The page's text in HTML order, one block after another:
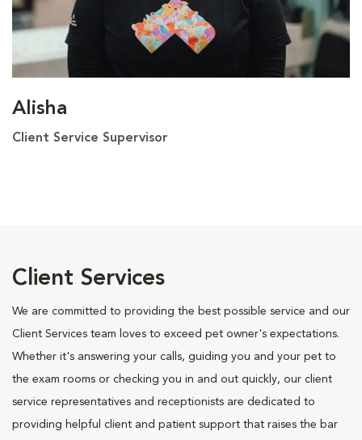
Alisha
Client Service Supervisor
Client Services
We are committed to providing the best possible service and our
Client Services team loves to exceed pet owner's expectations.
Whether it's answering your calls, guiding you and your pet to
the exam rooms or checking you in and out quickly, our client
service representatives and receptionists are dedicated to
providing helpful client and patient support that raises the bar